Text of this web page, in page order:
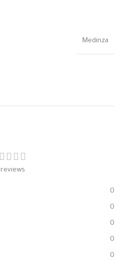
Medinza
0
0
0
0
0